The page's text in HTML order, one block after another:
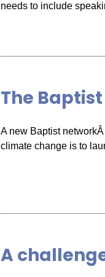
needs to include
The
A new Baptist
climate change is to
A